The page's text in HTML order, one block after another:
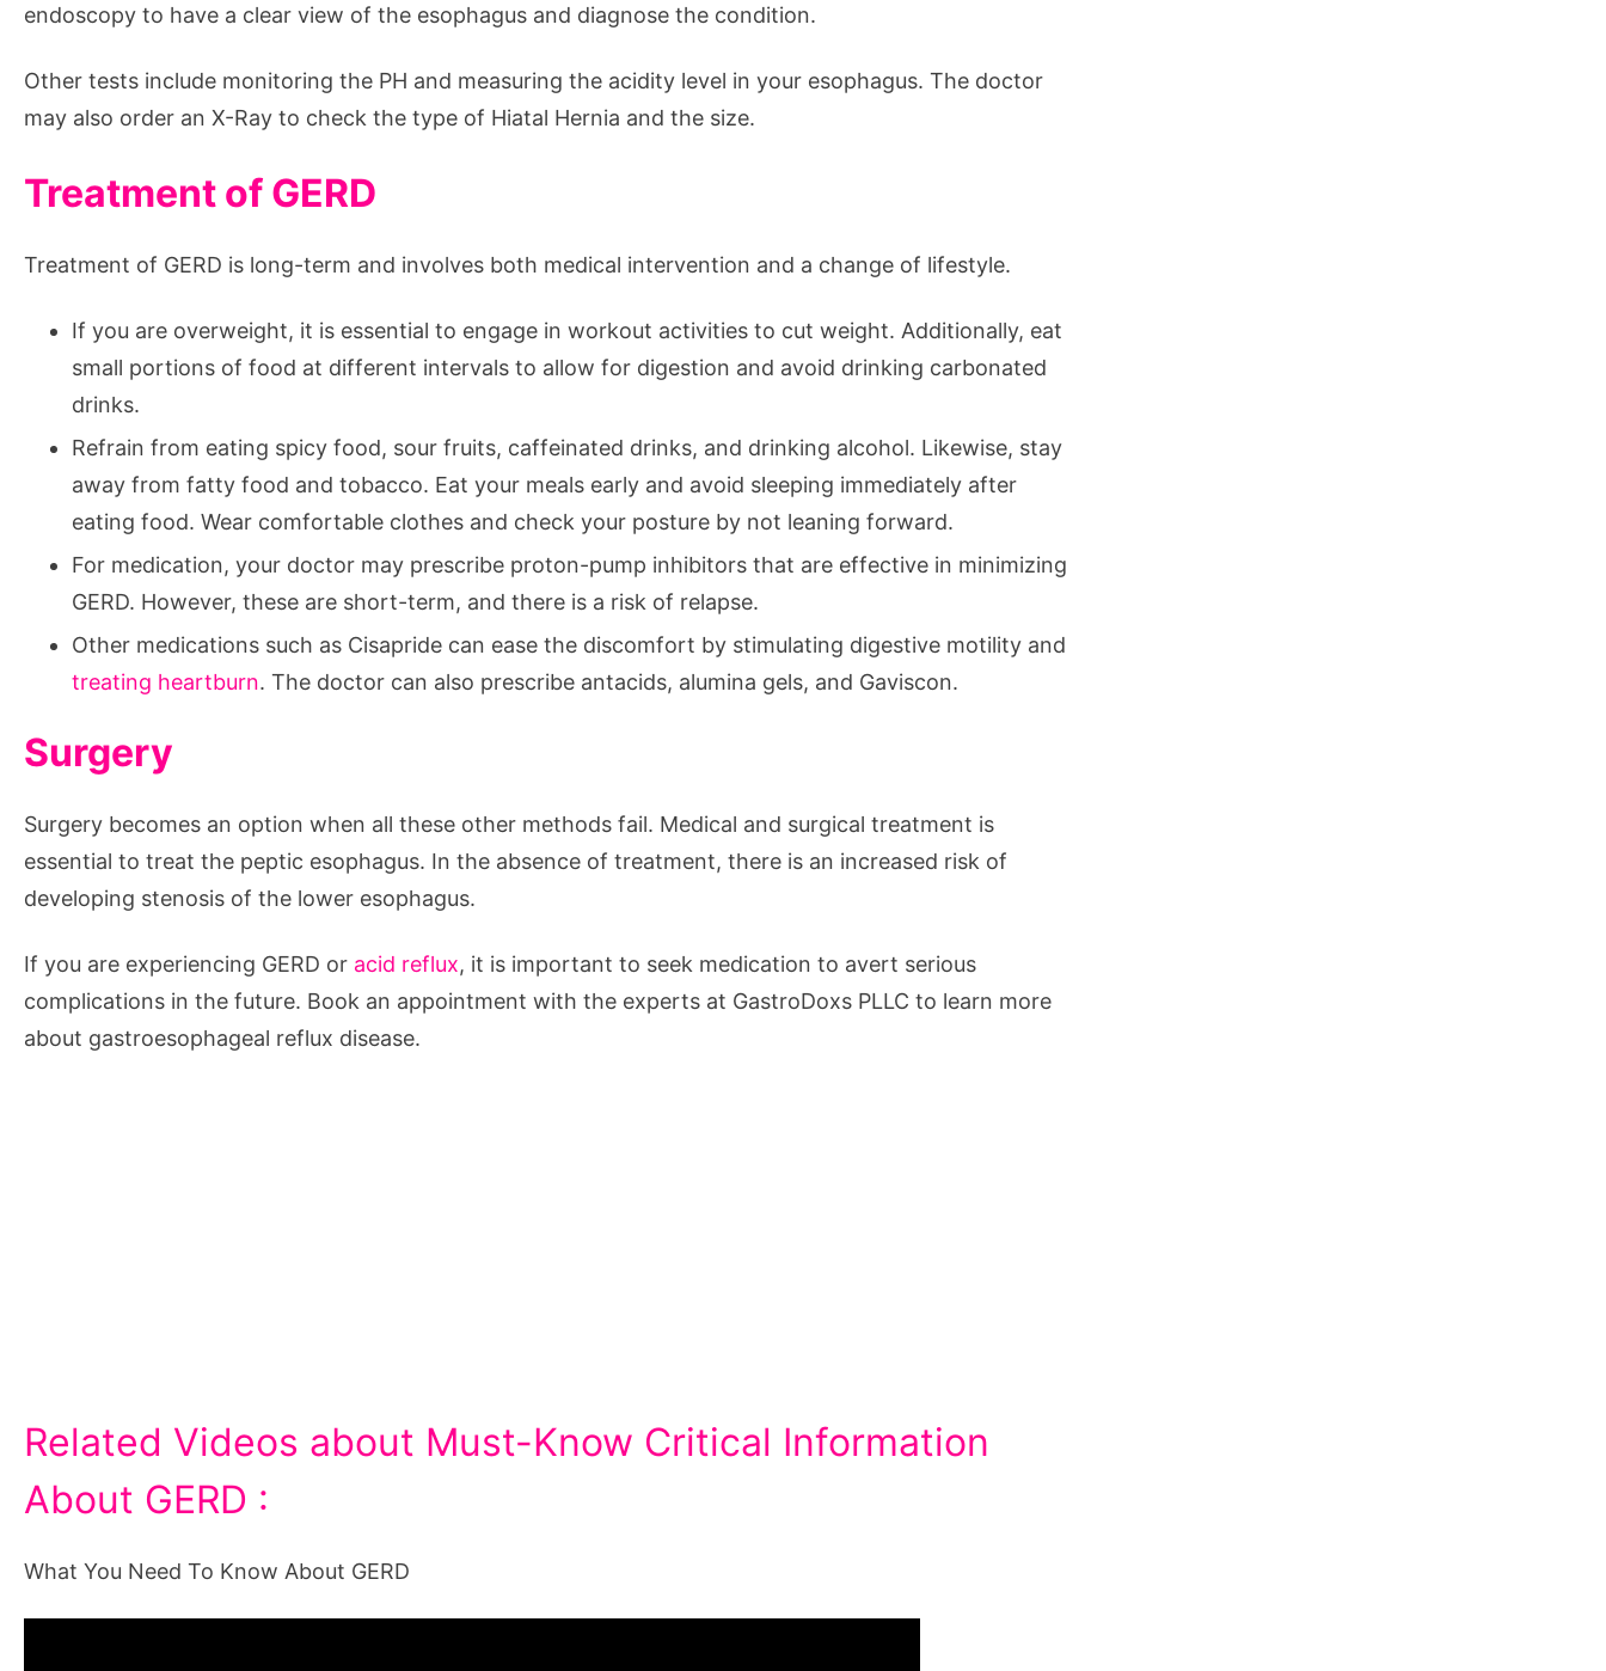
endoscopy to have a clear view of the esophagus and diagnose the condition.
Other tests include monitoring the PH and measuring the acidity level in your esophagus. The doctor
may also order an X-Ray to check the type of Hiatal Hernia and the size.
Treatment of GERD
Treatment of GERD is long-term and involves both medical intervention and a change of lifestyle.
If you are overweight, it is essential to engage in workout activities to cut weight. Additionally, eat
small portions of food at different intervals to allow for digestion and avoid drinking carbonated
drinks.
Refrain from eating spicy food, sour fruits, caffeinated drinks, and drinking alcohol. Likewise, stay
away from fatty food and tobacco. Eat your meals early and avoid sleeping immediately after
eating food. Wear comfortable clothes and check your posture by not leaning forward.
For medication, your doctor may prescribe proton-pump inhibitors that are effective in minimizing
GERD. However, these are short-term, and there is a risk of relapse.
Other medications such as Cisapride can ease the discomfort by stimulating digestive motility and
treating heartburn. The doctor can also prescribe antacids, alumina gels, and Gaviscon.
Surgery
Surgery becomes an option when all these other methods fail. Medical and surgical treatment is
essential to treat the peptic esophagus. In the absence of treatment, there is an increased risk of
developing stenosis of the lower esophagus.
If you are experiencing GERD or acid reflux, it is important to seek medication to avert serious
complications in the future. Book an appointment with the experts at GastroDoxs PLLC to learn more
about gastroesophageal reflux disease.
Related Videos about Must-Know Critical Information
About GERD :
What You Need To Know About GERD